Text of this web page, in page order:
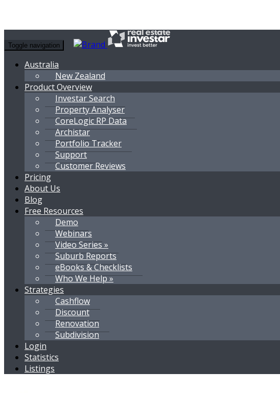
Toggle navigation
Australia
New Zealand
Product Overview
Investar Search
Property Analyser
CoreLogic RP Data
Archistar
Portfolio Tracker
Support
Customer Reviews
Pricing
About Us
Blog
Free Resources
Demo
Webinars
Video Series »
Suburb Reports
eBooks & Checklists
Who We Help »
Strategies
Cashflow
Discount
Renovation
Subdivision
Login
Statistics
Listings